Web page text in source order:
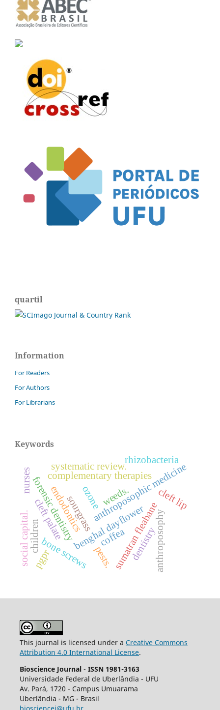
quartil
Information
For Readers
For Authors
For Librarians
Keywords
benghal dayflower
sourgrass sumatran fleabane
weeds.
anthroposophy
anthroposophic medicine
complementary therapies
dentistry
forensic dentistry
systematic review.
bone screws
cleft lip
cleft palate ozone
coffea
pests.
endodontics
nurses
children
social capital.pgpr
rhizobacteria
This journal is licensed under a Creative Commons
Attribution 4.0 International License.
Bioscience Journal - ISSN 1981-3163
Universidade Federal de Uberlândia - UFU
Av. Pará, 1720 - Campus Umuarama
Uberlândia - MG - Brasil
biosciencej@ufu.br